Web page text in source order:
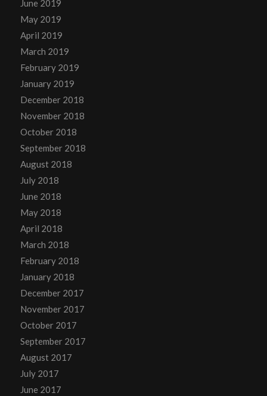
June 2019
May 2019
April 2019
March 2019
February 2019
January 2019
December 2018
November 2018
October 2018
September 2018
August 2018
July 2018
June 2018
May 2018
April 2018
March 2018
February 2018
January 2018
December 2017
November 2017
October 2017
September 2017
August 2017
July 2017
June 2017